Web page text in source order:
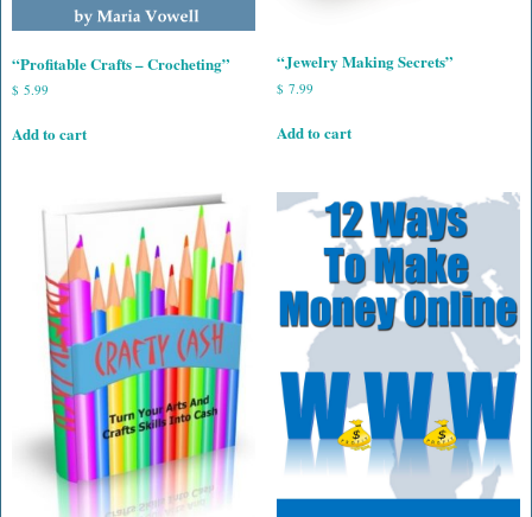
“Profitable Crafts – Crocheting”
$ 5.99
Add to cart
“Jewelry Making Secrets”
$ 7.99
Add to cart